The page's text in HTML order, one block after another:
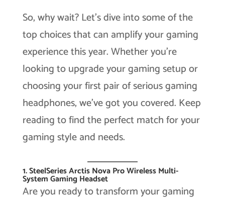
So, why wait? Let’s dive into some of the
top choices that can amplify your gaming
experience this year. Whether you’re
looking to upgrade your gaming setup or
choosing your first pair of serious gaming
headphones, we’ve got you covered. Keep
reading to find the perfect match for your
gaming style and needs.
1. SteelSeries Arctis Nova Pro Wireless Multi-
System Gaming Headset
Are you ready to transform your gaming